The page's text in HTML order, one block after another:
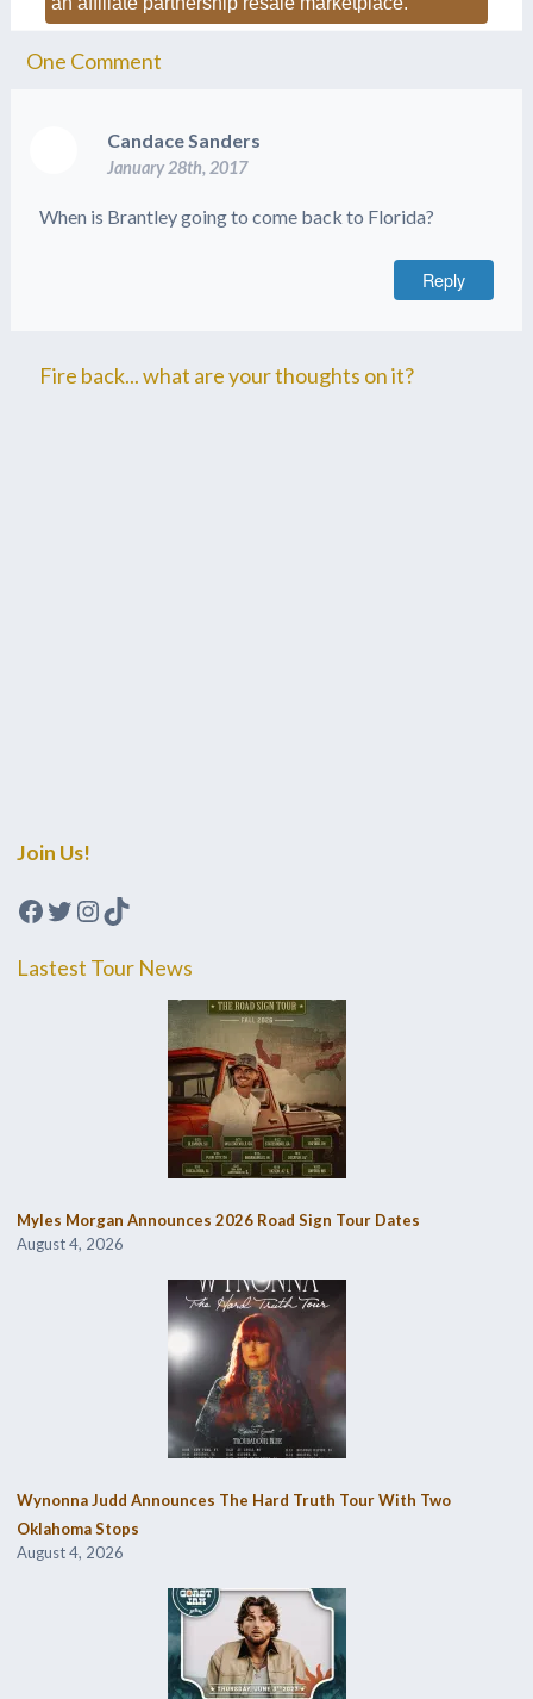
One Comment
Candace Sanders
January 28th, 2017
When is Brantley going to come back to Florida?
Reply
Fire back... what are your thoughts on it?
Join Us!
Facebook
Twitter
Instagram
TikTok
Lastest Tour News
Myles Morgan Announces 2026 Road Sign Tour Dates
August 4, 2026
Wynonna Judd Announces The Hard Truth Tour With Two
Oklahoma Stops
August 4, 2026